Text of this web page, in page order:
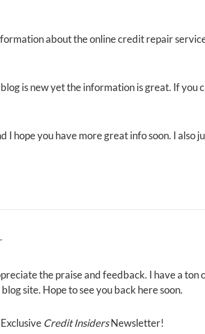
about the online credit repair
is new yet the information is great. If
I hope you have more great info soon. I
the praise and feedback. I have a
site. Hope to see you back here soon.
Credit InsidersNewsletter!